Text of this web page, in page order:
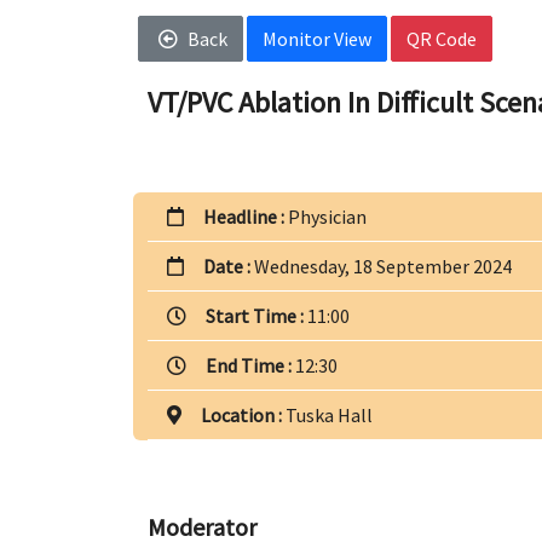
Back Monitor View QR Code
VT/PVC Ablation In Difficult
Headline : Physician
Date :Wednesday, 18 September 2024
Start Time : 11:00
End Time : 12:30
Location : Tuska Hall
Moderator